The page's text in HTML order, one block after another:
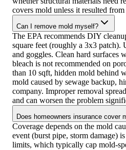
covers mold unless it resulted
Can I remove mold myself?
The EPA recommends DIY
square feet (roughly a 3x3 patch).
and goggles. Clean hard surfaces
bleach is not recommended on
than 10 sqft, hidden mold behind
mold caused by sewage backup,
company. Improper removal
and can worsen the problem
Does homeowners insurance cover
Coverage depends on the mold
event (burst pipe, storm damage)
limits, which typically cap mold-